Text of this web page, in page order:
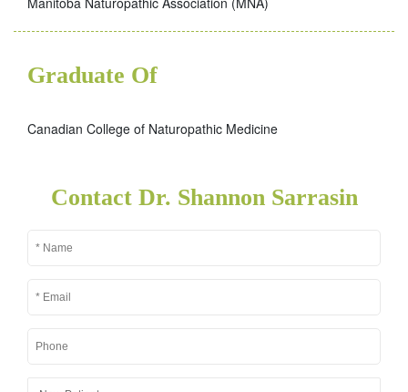
Graduate Of
Canadian College of Naturopathic Medicine
Contact Dr. Shannon Sarrasin